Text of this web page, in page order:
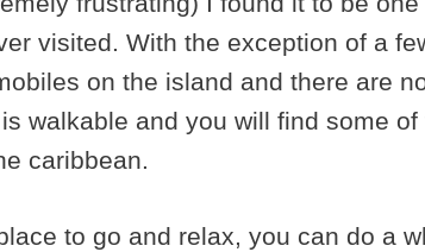
visited. With the exception of a
on the island and there are
walkable and you will find some
caribbean.
to go and relax, you can do a